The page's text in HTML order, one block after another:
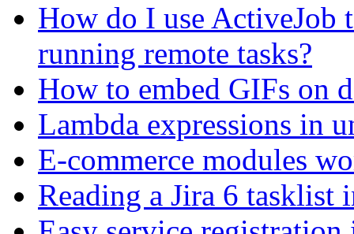
How do I use ActiveJob
running remote tasks?
How to embed GIFs on
Lambda expressions in
E-commerce modules
Reading a Jira 6 tasklist